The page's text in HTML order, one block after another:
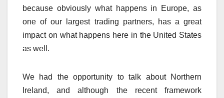
because obviously what happens in Europe, as
one of our largest trading partners, has a great
impact on what happens here in the United States
as well.
We had the opportunity to talk about Northern
Ireland, and although the recent framework